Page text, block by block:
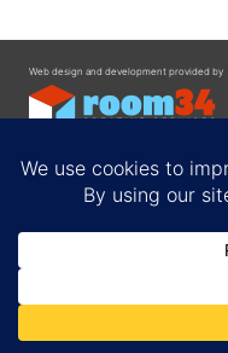
Web design and development provided by
Privacy Policy